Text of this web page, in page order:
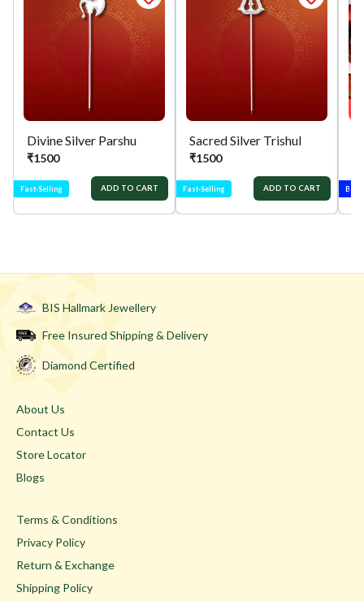
Divine Silver Parshu
₹1500
Fast-Selling ADD TO CART
Sacred Silver Trishul
₹1500
Fast-Selling ADD TO CART
BIS Hallmark Jewellery
Free Insured Shipping & Delivery
Diamond Certified
About Us
Contact Us
Store Locator
Blogs
Terms & Conditions
Privacy Policy
Return & Exchange
Shipping Policy